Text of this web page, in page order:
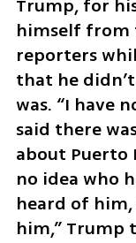
Trump, for
himself from
reporters
that he
was. “I have
said there
about Puerto
no idea who
heard of
him,” Trump